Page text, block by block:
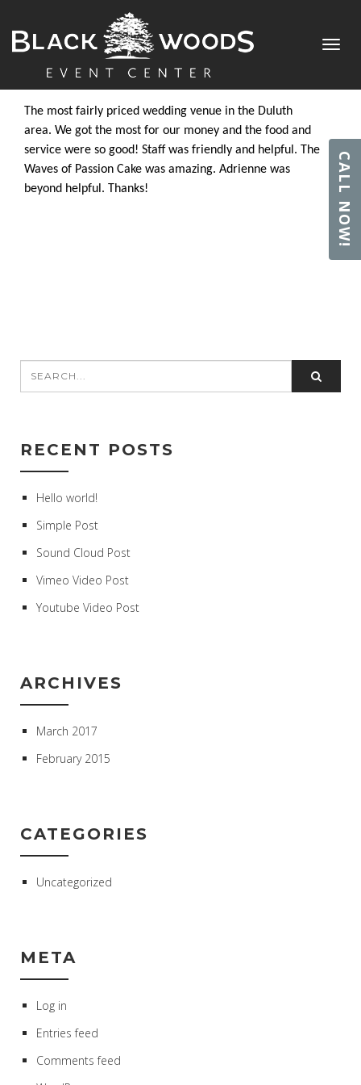
TESSA G.
adminin on July 2, 2018
The most fairly priced wedding venue in the Duluth
area. We got the most for our money and the food and
service were so good! Staff was friendly and helpful. The
Waves of Passion Cake was amazing. Adrienne was
beyond helpful. Thanks!
RECENT POSTS
Hello world!
Simple Post
Sound Cloud Post
Vimeo Video Post
Youtube Video Post
ARCHIVES
March 2017
February 2015
CATEGORIES
Uncategorized
META
Log in
Entries feed
Comments feed
CALL NOW!